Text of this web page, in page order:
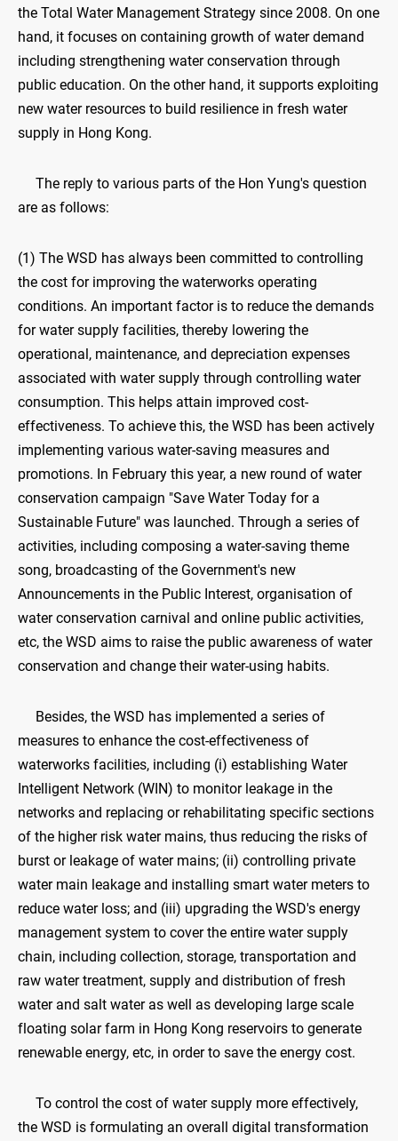
the Total Water Management Strategy since 2008. On one
hand, it focuses on containing growth of water demand
including strengthening water conservation through
public education. On the other hand, it supports exploiting
new water resources to build resilience in fresh water
supply in Hong Kong.
The reply to various parts of the Hon Yung's question
are as follows:
(1) The WSD has always been committed to controlling
the cost for improving the waterworks operating
conditions. An important factor is to reduce the demands
for water supply facilities, thereby lowering the
operational, maintenance, and depreciation expenses
associated with water supply through controlling water
consumption. This helps attain improved cost-
effectiveness. To achieve this, the WSD has been actively
implementing various water-saving measures and
promotions. In February this year, a new round of water
conservation campaign "Save Water Today for a
Sustainable Future" was launched. Through a series of
activities, including composing a water-saving theme
song, broadcasting of the Government's new
Announcements in the Public Interest, organisation of
water conservation carnival and online public activities,
etc, the WSD aims to raise the public awareness of water
conservation and change their water-using habits.
Besides, the WSD has implemented a series of
measures to enhance the cost-effectiveness of
waterworks facilities, including (i) establishing Water
Intelligent Network (WIN) to monitor leakage in the
networks and replacing or rehabilitating specific sections
of the higher risk water mains, thus reducing the risks of
burst or leakage of water mains; (ii) controlling private
water main leakage and installing smart water meters to
reduce water loss; and (iii) upgrading the WSD's energy
management system to cover the entire water supply
chain, including collection, storage, transportation and
raw water treatment, supply and distribution of fresh
water and salt water as well as developing large scale
floating solar farm in Hong Kong reservoirs to generate
renewable energy, etc, in order to save the energy cost.
To control the cost of water supply more effectively,
the WSD is formulating an overall digital transformation